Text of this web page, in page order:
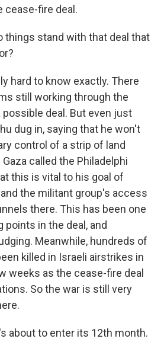
cease-fire deal.
things stand with that deal that
hard to know exactly. There
still working through the
deal. But even just
dug in, saying that he won't
control of a strip of land
called the Philadelphi
this is vital to his goal of
the militant group's access
there. This has been one
in the deal, and
Meanwhile, hundreds of
killed in Israeli airstrikes in
weeks as the cease-fire deal
So the war is still very
about to enter its 12th month.